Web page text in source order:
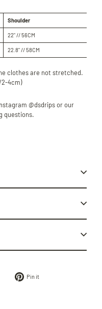
Shoulder
22" // 56CM
22.8" // 58CM
clothes are not stretched.
2-4cm)
@dsdrips or our
questions.
Tweet
Pin it